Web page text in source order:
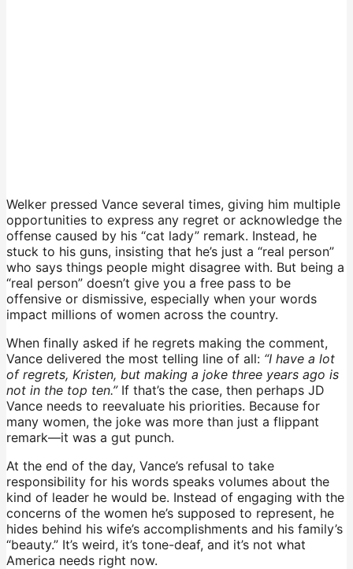
Welker pressed Vance several times, giving him multiple
opportunities to express any regret or acknowledge the
offense caused by his “cat lady” remark. Instead, he
stuck to his guns, insisting that he’s just a “real person”
who says things people might disagree with. But being a
“real person” doesn’t give you a free pass to be
offensive or dismissive, especially when your words
impact millions of women across the country.
When finally asked if he regrets making the comment,
Vance delivered the most telling line of all: “I have a lot
of regrets, Kristen, but making a joke three years ago is
not in the top ten.”If that’s the case, then perhaps JD
Vance needs to reevaluate his priorities. Because for
many women, the joke was more than just a flippant
remark—it was a gut punch.
At the end of the day, Vance’s refusal to take
responsibility for his words speaks volumes about the
kind of leader he would be. Instead of engaging with the
concerns of the women he’s supposed to represent, he
hides behind his wife’s accomplishments and his family’s
“beauty.” It’s weird, it’s tone-deaf, and it’s not what
America needs right now.